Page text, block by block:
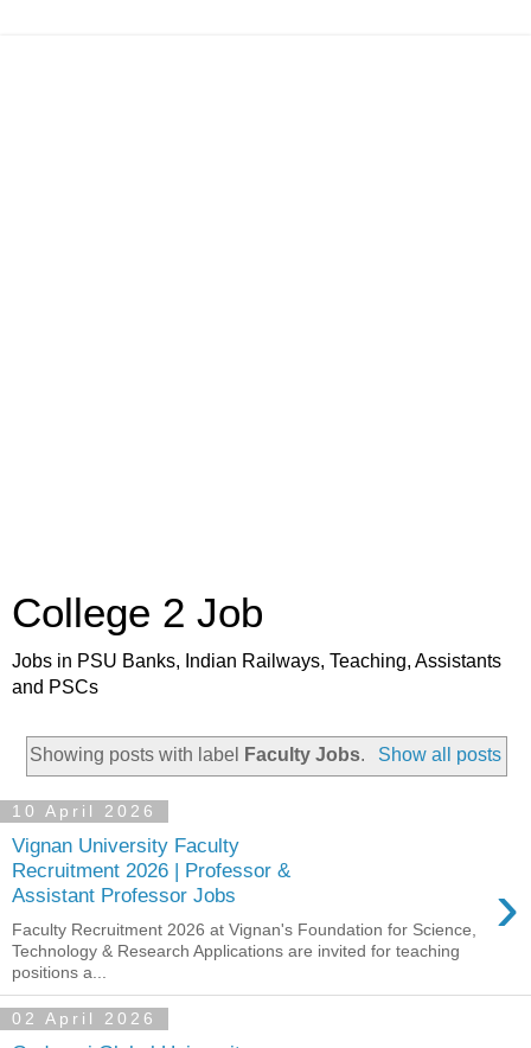
College 2 Job
Jobs in PSU Banks, Indian Railways, Teaching, Assistants
and PSCs
Showing posts with label Faculty Jobs. Show all posts
10 April 2026
Vignan University Faculty
Recruitment 2026 | Professor &
Assistant Professor Jobs
›
Faculty Recruitment 2026 at Vignan's Foundation for Science,
Technology & Research Applications are invited for teaching
positions a...
02 April 2026